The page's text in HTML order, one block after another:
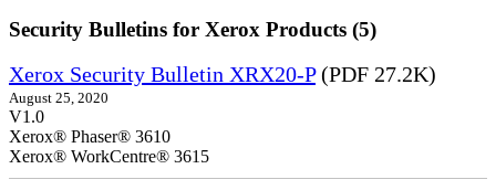
Security Bulletins for Xerox Products (5)
Xerox Security Bulletin XRX20-P(PDF 27.2K)
August 25, 2020
V1.0
Xerox® Phaser® 3610
Xerox® WorkCentre® 3615